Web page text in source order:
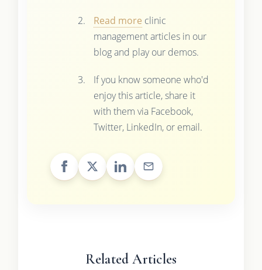
Read more clinic
management articles in our
blog and play our demos.
If you know someone who'd
enjoy this article, share it
with them via Facebook,
Twitter, LinkedIn, or email.
Related Articles